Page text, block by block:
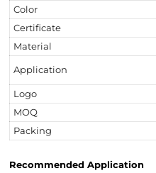
Color
Certificate
Material
Application
Logo
MOQ
Packing
Recommended Application